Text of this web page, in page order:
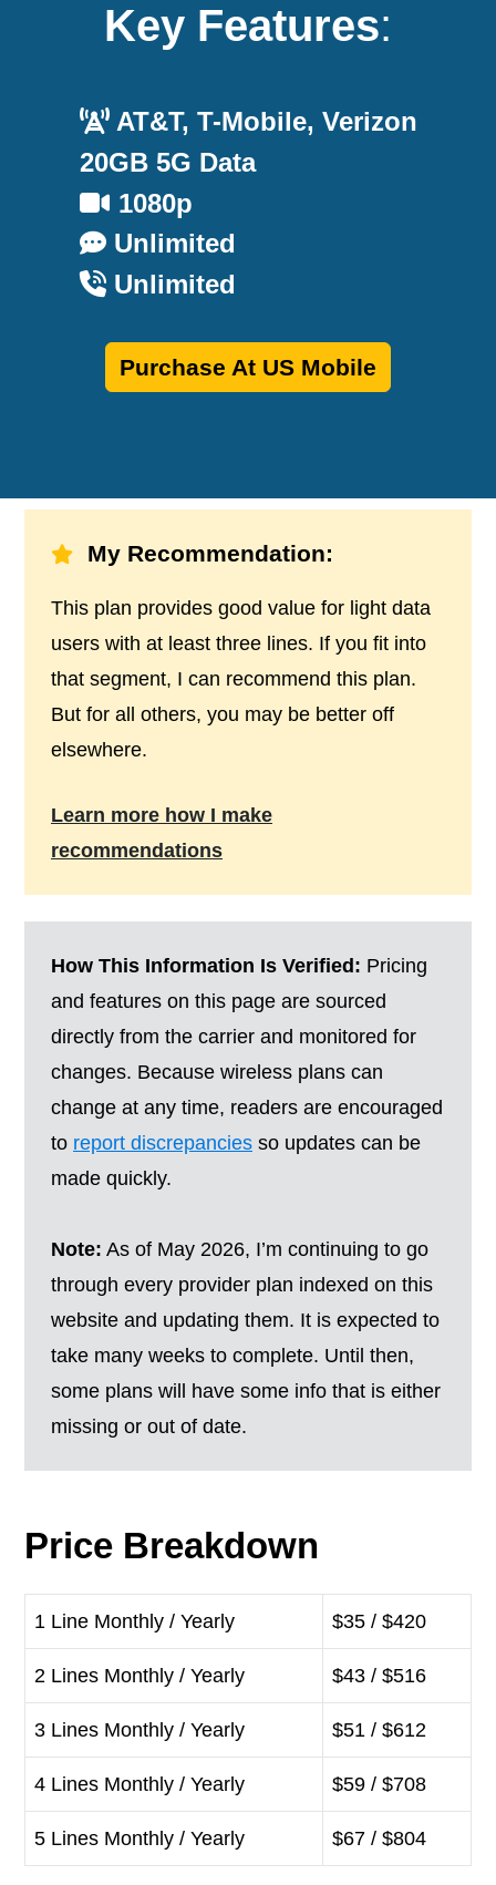
Key Features:
AT&T, T-Mobile, Verizon
20GB 5G Data
1080p
Unlimited
Unlimited
Purchase At US Mobile
My Recommendation:
This plan provides good value for light data
users with at least three lines. If you fit into
that segment, I can recommend this plan.
But for all others, you may be better off
elsewhere.
Learn more how I make
recommendations
How This Information Is Verified: Pricing
and features on this page are sourced
directly from the carrier and monitored for
changes. Because wireless plans can
change at any time, readers are encouraged
to report discrepancies so updates can be
made quickly.
Note: As of May 2026, I’m continuing to go
through every provider plan indexed on this
website and updating them. It is expected to
take many weeks to complete. Until then,
some plans will have some info that is either
missing or out of date.
Price Breakdown
1 Line Monthly / Yearly $35 / $420
2 Lines Monthly / Yearly $43 / $516
3 Lines Monthly / Yearly $51 / $612
4 Lines Monthly / Yearly $59 / $708
5 Lines Monthly / Yearly $67 / $804